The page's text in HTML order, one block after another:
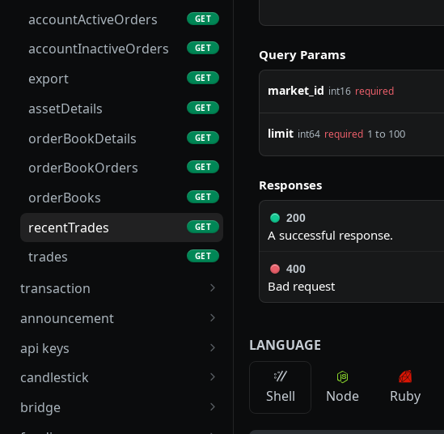
layer1BasicInfo GET
accountMetadata GET
accountsByL1Address GET
changeAccountTier POST
l1Metadata GET
liquidations GET
pnl GET
positionFunding GET
publicPoolsMetadata GET
accountActiveOrders GET
accountInactiveOrders GET
export GET
assetDetails GET
orderBookDetails GET
orderBookOrders GET
orderBooks GET
recentTrades GET
trades GET
transaction
sendTx
sendTxBatch
tx
txFromL1TxHash
announcement
announcement
api keys
apikeys
nextNonce
candlestick
marketPriceCharts
bridge
Query Params
market_id int16 required
limit int64 required 1 to 100
Responses
200
A successful response.
400
Bad request
LANGUAGE
Shell Node Ruby